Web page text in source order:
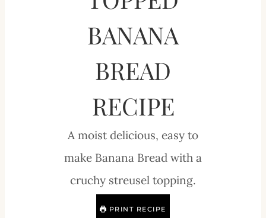
BANANA
BREAD
RECIPE
A moist delicious, easy to
make Banana Bread with a
cruchy streusel topping.
PRINT RECIPE